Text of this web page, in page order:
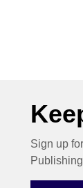
Sign up